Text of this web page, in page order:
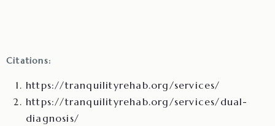
Citations:
https://tranquilityrehab.org/services/
https://tranquilityrehab.org/services/dual-
diagnosis/